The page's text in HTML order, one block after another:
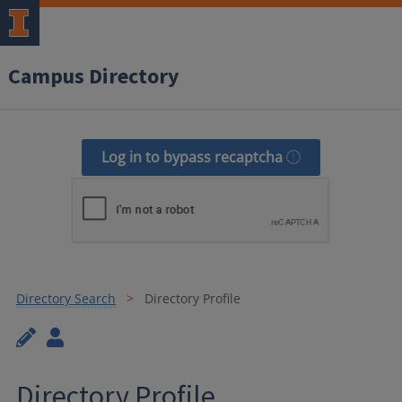
Campus Directory
Log in to bypass recaptcha
Directory Search Directory Profile